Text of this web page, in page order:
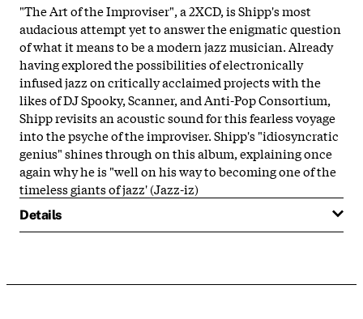
"The Art of the Improviser", a 2XCD, is Shipp's most
audacious attempt yet to answer the enigmatic question
of what it means to be a modern jazz musician. Already
having explored the possibilities of electronically
infused jazz on critically acclaimed projects with the
likes of DJ Spooky, Scanner, and Anti-Pop Consortium,
Shipp revisits an acoustic sound for this fearless voyage
into the psyche of the improviser. Shipp's "idiosyncratic
genius" shines through on this album, explaining once
again why he is "well on his way to becoming one of the
timeless giants of jazz' (Jazz-iz)
Details